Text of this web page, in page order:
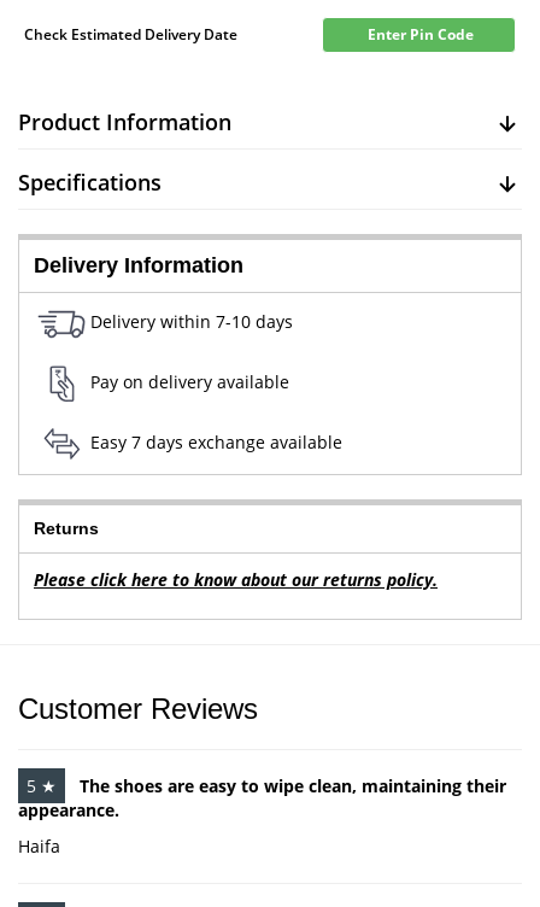
Check Estimated Delivery Date Enter Pin Code
Product Information
Specifications
Delivery Information
Delivery within 7-10 days
Pay on delivery available
Easy 7 days exchange available
Returns
Please click here to know about our returns policy.
Customer Reviews
5 ★
The shoes are easy to wipe clean, maintaining their
appearance.
Haifa